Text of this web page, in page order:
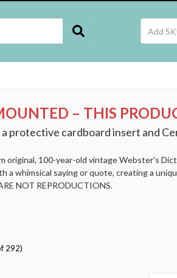
– THIS
protective cardboard insert and
original, 100-year-old vintage Webster's
a whimsical saying or quote, creating a
NOT REPRODUCTIONS.
292)